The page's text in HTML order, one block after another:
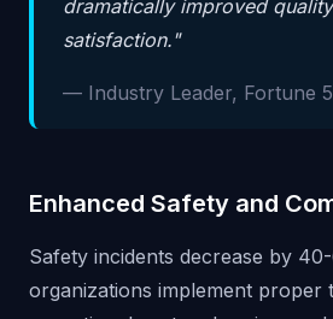
dramatically improved
satisfaction."
— Industry Leader, Fortune
Enhanced Safety and
Safety incidents decrease by
organizations implement proper